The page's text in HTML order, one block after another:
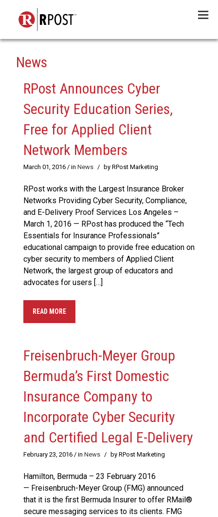
News
RPost Announces Cyber
Security Education Series,
Free for Applied Client
Network Members
March 01, 2016 / in News / by RPost Marketing
RPost works with the Largest Insurance Broker
Networks Providing Cyber Security, Compliance,
and E-Delivery Proof Services Los Angeles –
March 1, 2016 — RPost has produced the “Tech
Essentials for Insurance Professionals”
educational campaign to provide free education on
cyber security to members of Applied Client
Network, the largest group of educators and
advocates for users […]
READ MORE
Freisenbruch-Meyer Group
Bermuda’s First Domestic
Insurance Company to
Incorporate Cyber Security
and Certified Legal E-Delivery
February 23, 2016 / in News / by RPost Marketing
Hamilton, Bermuda – 23 February 2016
— Freisenbruch-Meyer Group (FMG) announced
that it is the first Bermuda Insurer to offer RMail®
secure messaging services to its clients. FMG